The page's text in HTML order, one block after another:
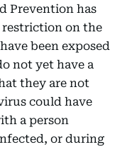
Prevention has
restriction on the
been exposed
not yet have a
they are not
could have
a person
or during